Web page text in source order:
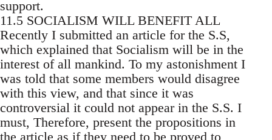
support.
11.5 SOCIALISM WILL BENEFIT ALL
Recently I submitted an article for the S.S,
which explained that Socialism will be in the
interest of all mankind. To my astonishment I
was told that some members would disagree
with this view, and that since it was
controversial it could not appear in the S.S. I
must, Therefore, present the propositions in
the article as if they need to be proved to